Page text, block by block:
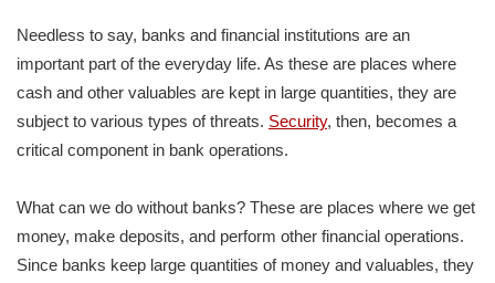
Needless to say, banks and financial institutions are an
important part of the everyday life. As these are places where
cash and other valuables are kept in large quantities, they are
subject to various types of threats. Security, then, becomes a
critical component in bank operations.
What can we do without banks? These are places where we get
money, make deposits, and perform other financial operations.
Since banks keep large quantities of money and valuables, they